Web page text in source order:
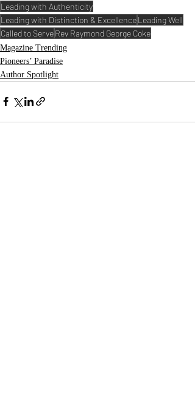
Leading with Authenticity
Leading with Distinction & ExcellenceLeading Well
Called to ServeRev Raymond George Coke
Magazine Trending
Pioneers’ Paradise
Author Spotlight